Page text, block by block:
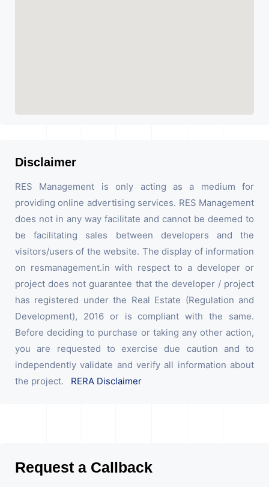
Disclaimer
RES Management is only acting as a medium for
providing online advertising services. RES Management
does not in any way facilitate and cannot be deemed to
be facilitating sales between developers and the
visitors/users of the website. The display of information
on resmanagement.in with respect to a developer or
project does not guarantee that the developer / project
has registered under the Real Estate (Regulation and
Development), 2016 or is compliant with the same.
Before deciding to purchase or taking any other action,
you are requested to exercise due caution and to
independently validate and verify all information about
the project. RERA Disclaimer
Request a Callback